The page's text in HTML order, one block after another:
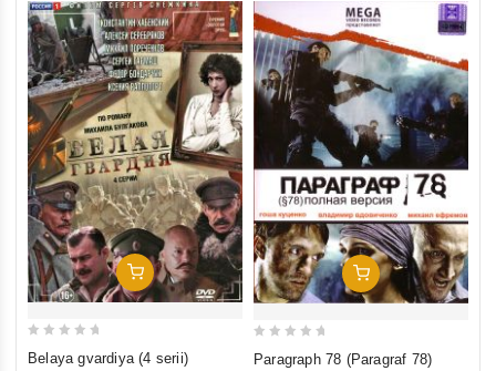
Add To Cart
Belaya gvardiya (4 serii)
Add To Cart
Paragraph 78 (Paragraf 78)